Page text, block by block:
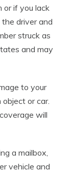
or if you lack
driver and
struck as
and may
to your
or car.
will
a mailbox,
vehicle and